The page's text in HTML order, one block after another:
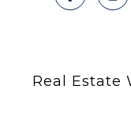
Real Estate